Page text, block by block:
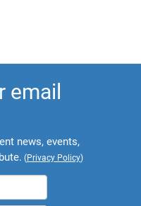
email
news, events,
(Privacy Policy)